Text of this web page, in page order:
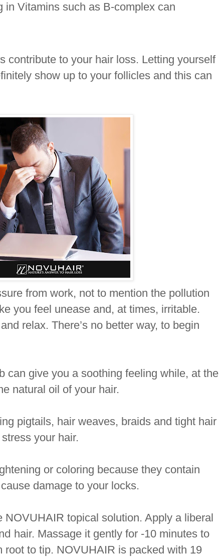
in Vitamins such as B-complex can
contribute to your hair loss. Letting yourself
show up to your follicles and this can
from work, not to mention the pollution
you feel unease and, at times, irritable.
relax. There’s no better way, to begin
can give you a soothing feeling while, at the
natural oil of your hair.
pigtails, hair weaves, braids and tight hair
your hair.
or coloring because they contain
damage to your locks.
NOVUHAIR topical solution. Apply a liberal
d hair. Massage it gently for -10 minutes to
root to tip. NOVUHAIR is packed with 19